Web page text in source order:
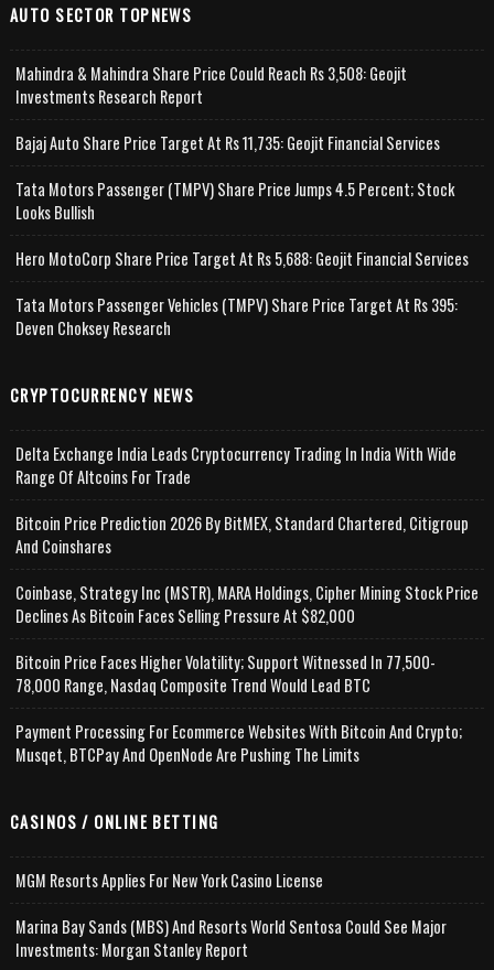
AUTO SECTOR TOPNEWS
Mahindra & Mahindra Share Price Could Reach Rs 3,508: Geojit
Investments Research Report
Bajaj Auto Share Price Target At Rs 11,735: Geojit Financial Services
Tata Motors Passenger (TMPV) Share Price Jumps 4.5 Percent; Stock
Looks Bullish
Hero MotoCorp Share Price Target At Rs 5,688: Geojit Financial Services
Tata Motors Passenger Vehicles (TMPV) Share Price Target At Rs 395:
Deven Choksey Research
CRYPTOCURRENCY NEWS
Delta Exchange India Leads Cryptocurrency Trading In India With Wide
Range Of Altcoins For Trade
Bitcoin Price Prediction 2026 By BitMEX, Standard Chartered, Citigroup
And Coinshares
Coinbase, Strategy Inc (MSTR), MARA Holdings, Cipher Mining Stock Price
Declines As Bitcoin Faces Selling Pressure At $82,000
Bitcoin Price Faces Higher Volatility; Support Witnessed In 77,500-
78,000 Range, Nasdaq Composite Trend Would Lead BTC
Payment Processing For Ecommerce Websites With Bitcoin And Crypto;
Musqet, BTCPay And OpenNode Are Pushing The Limits
CASINOS / ONLINE BETTING
MGM Resorts Applies For New York Casino License
Marina Bay Sands (MBS) And Resorts World Sentosa Could See Major
Investments: Morgan Stanley Report